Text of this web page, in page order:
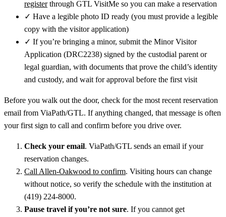
registerthrough GTL VisitMe so you can make a reservation
✓ Have a legible photo ID ready (you must provide a legible
copy with the visitor application)
✓ If you’re bringing a minor, submit the Minor Visitor
Application (DRC2238) signed by the custodial parent or
legal guardian, with documents that prove the child’s identity
and custody, and wait for approval before the first visit
Before you walk out the door, check for the most recent reservation
email from ViaPath/GTL. If anything changed, that message is often
your first sign to call and confirm before you drive over.
Check your email. ViaPath/GTL sends an email if your
reservation changes.
Call Allen‑Oakwood to confirm. Visiting hours can change
without notice, so verify the schedule with the institution at
(419) 224-8000.
Pause travel if you’re not sure. If you cannot get